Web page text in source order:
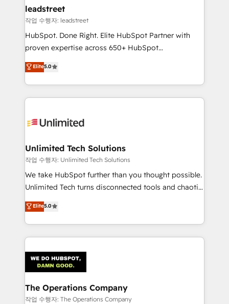
and technology for predictable, scalable revenue
growth. Our expertise spans RevOps, CRM and data
architecture, AI enablement, and strategic marketing,
delivered through our proprietary FLAIR framework
Partner and ISO 27001:2022 certified consultancy,
we blend strategy, creativity, and technology to help
leadstreet
작업 수행자: leadstreet
HubSpot. Done Right. Elite HubSpot Partner with
proven expertise across 650+ HubSpot
implementations. With 12+ years of HubSpot
experience, we help you use the HubSpot platform
to its fullest capacity, improve your current HubSpot
website, or build your new one.
Elite5.0
Unlimited Tech Solutions
작업 수행자: Unlimited Tech Solutions
We take HubSpot further than you thought possible.
Unlimited Tech turns disconnected tools and chaotic
processes into a seamless, high-performing revenue
engine. We combine RevOps strategy with deep
technical execution to help teams scale faster—with
cleaner data, smarter automation, and more
Implementation & Migration · Native & Custom
Integrations · Custom Development · CPQ & FSM ·
Reporting & Analytics · GTM Architecture · Sales &
Marketing Enablement If you’re ready to elevate
Elite5.0
The Operations Company
작업 수행자: The Operations Company